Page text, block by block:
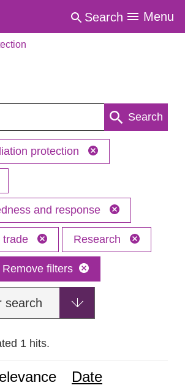
Search Menu
Search
protection
and response
trade Research
Remove filters
search
1 hits.
Date